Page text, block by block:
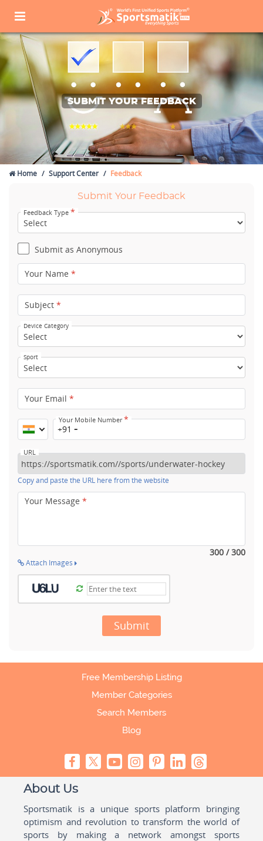
SUBMIT YOUR FEEDBACK
Home Support Center Feedback
Submit Your Feedback
Feedback Type *
Submit as Anonymous
Your Name *
Subject *
Device Category
Sport
Your Email *
Your Mobile Number*
+91
URL
Copy and paste the URL here from the website
Your Message *
300 / 300
Attach Images
Submit
Free Membership Listing
Member Categories
Search Members
Blog
About Us
Sportsmatik is a unique sports platform bringing
optimism and revolution to transform the world of
sports by making a network amongst sports